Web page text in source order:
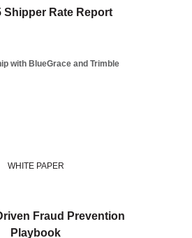
Shipper Rate Report
with BlueGrace and Trimble
WHITE PAPER
Fraud Prevention
Playbook